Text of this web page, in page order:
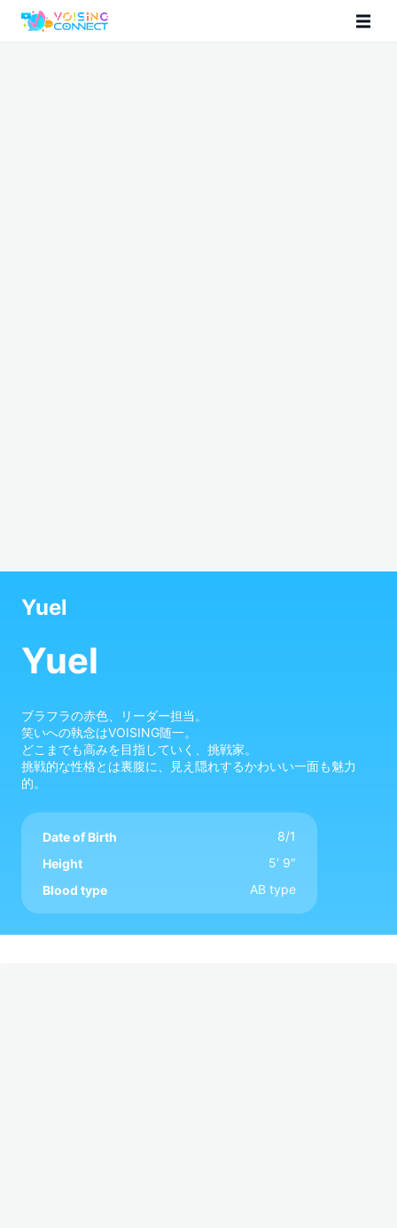
Yuel
Yuel
ブラフラの赤色、リーダー担当。
笑いへの執念はVOISING随一。
どこまでも高みを目指していく、挑戦家。
挑戦的な性格とは裏腹に、見え隠れするかわいい一面も魅力
的。
Date of Birth
8/1
Height
5′ 9″
Blood type
AB type